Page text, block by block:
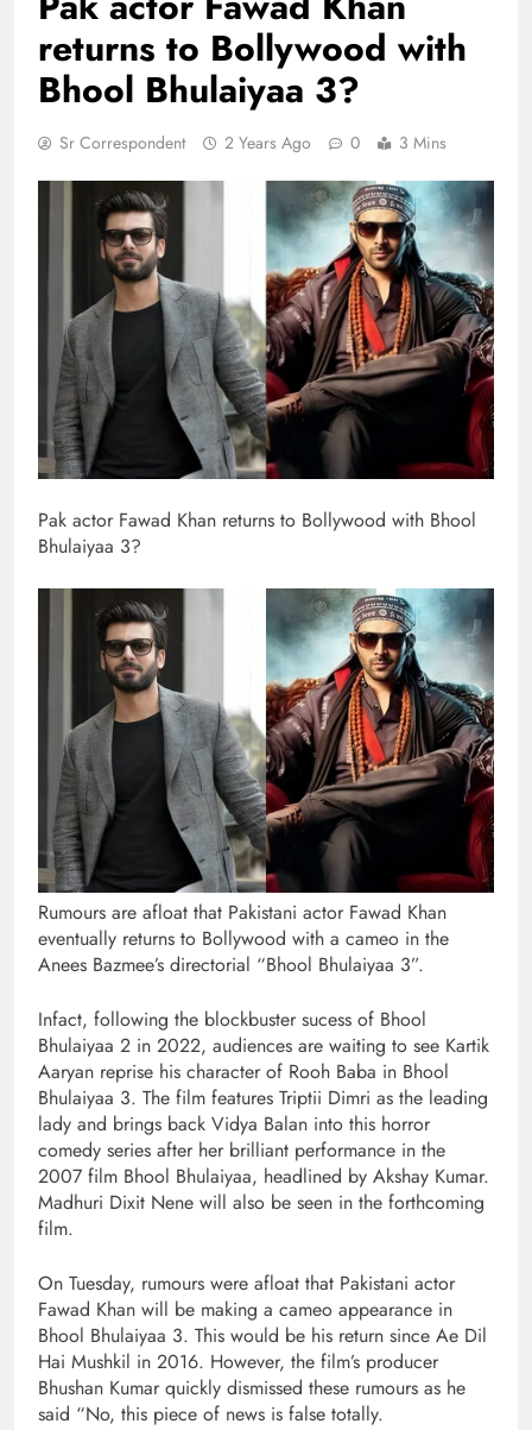
returns to Bollywood with
Bhool Bhulaiyaa 3?
Sr Correspondent 2 Years Ago 0 3 Mins
Pak actor Fawad Khan returns to Bollywood with Bhool
Bhulaiyaa 3?
Rumours are afloat that Pakistani actor Fawad Khan
eventually returns to Bollywood with a cameo in the
Anees Bazmee’s directorial “Bhool Bhulaiyaa 3”.
Infact, following the blockbuster sucess of Bhool
Bhulaiyaa 2 in 2022, audiences are waiting to see Kartik
Aaryan reprise his character of Rooh Baba in Bhool
Bhulaiyaa 3. The film features Triptii Dimri as the leading
lady and brings back Vidya Balan into this horror
comedy series after her brilliant performance in the
2007 film Bhool Bhulaiyaa, headlined by Akshay Kumar.
Madhuri Dixit Nene will also be seen in the forthcoming
film.
On Tuesday, rumours were afloat that Pakistani actor
Fawad Khan will be making a cameo appearance in
Bhool Bhulaiyaa 3. This would be his return since Ae Dil
Hai Mushkil in 2016. However, the film’s producer
Bhushan Kumar quickly dismissed these rumours as he
said “No, this piece of news is false totally.